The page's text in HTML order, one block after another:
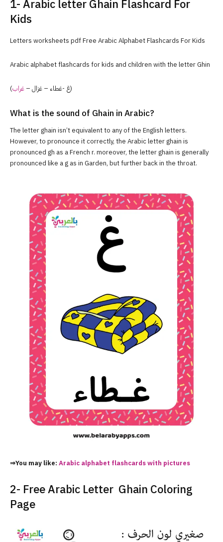
1- Arabic letter Ghain Flashcard For
Kids
Letters worksheets pdf Free Arabic Alphabet Flashcards For Kids
Arabic alphabet flashcards for kids and children with the letter Ghin
(غ -غطاء – غزال – غراب )
What is the sound of Ghain in Arabic?
The letter ghain isn’t equivalent to any of the English letters.
However, to pronounce it correctly, the Arabic letter ghain is
pronounced gh as a French r. moreover, the letter ghain is generally
pronounced like a g as in Garden, but further back in the throat.
⇒You may like: Arabic alphabet flashcards with pictures
2- Free Arabic Letter Ghain Coloring
Page